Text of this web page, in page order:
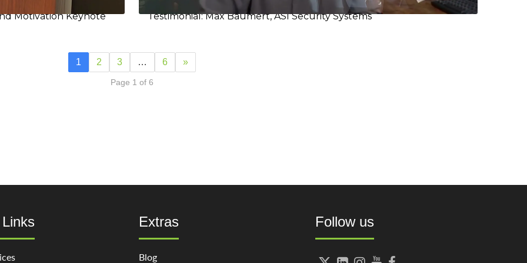
Motivation Keynote Testimonial: Max Baumert, ASI Security Systems
1 2 3 … 6 »
Page 1 of 6
Extras
Blog
Follow us